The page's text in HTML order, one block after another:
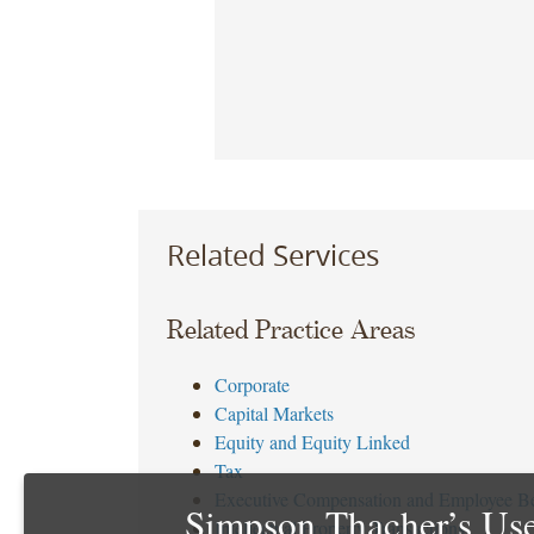
Related Services
Related Practice Areas
Corporate
Capital Markets
Equity and Equity Linked
Tax
Intellectual Property Transactions
Simpson Thacher’s